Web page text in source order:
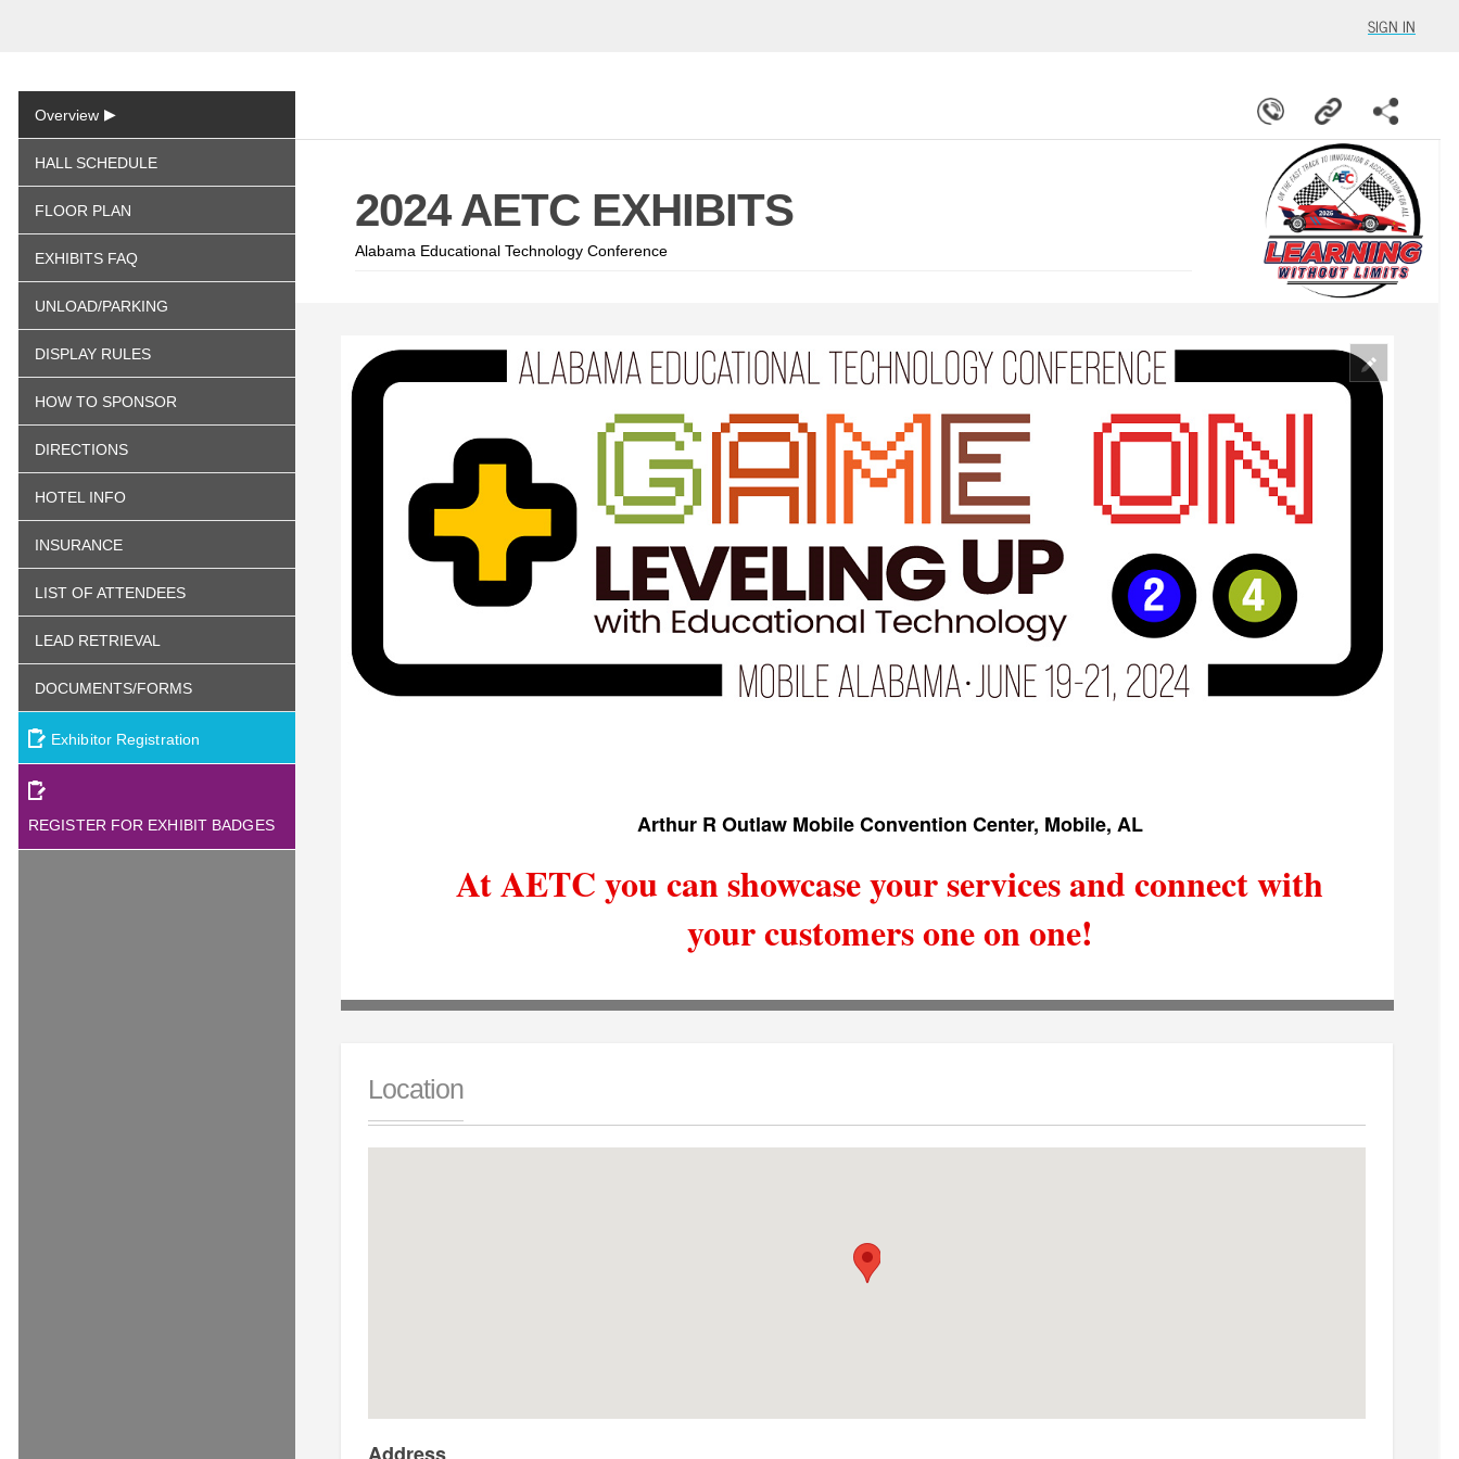
SIGN IN
Overview ▶
HALL SCHEDULE
FLOOR PLAN
EXHIBITS FAQ
UNLOAD/PARKING
DISPLAY RULES
HOW TO SPONSOR
DIRECTIONS
HOTEL INFO
INSURANCE
LIST OF ATTENDEES
LEAD RETRIEVAL
DOCUMENTS/FORMS
Exhibitor Registration
REGISTER FOR EXHIBIT BADGES
2024 AETC EXHIBITS
Alabama Educational Technology Conference
Arthur R Outlaw Mobile Convention Center, Mobile, AL
At AETC you can showcase your services and connect with
your customers one on one!
Location